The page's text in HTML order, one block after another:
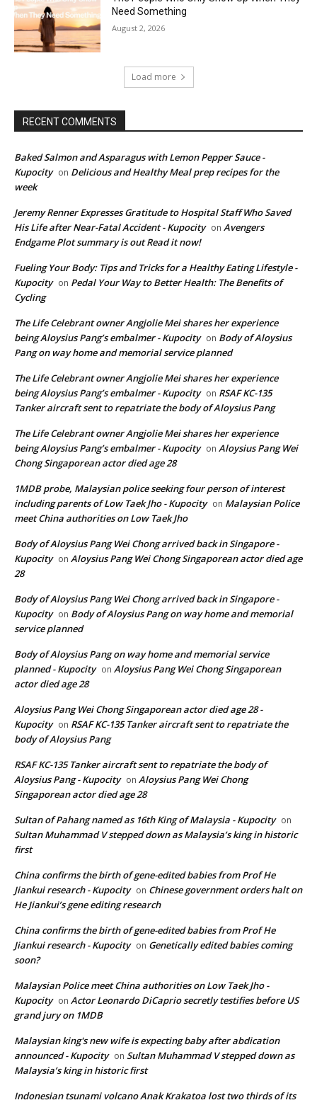
Need Something
August 2, 2026
Load more
RECENT COMMENTS
Baked Salmon and Asparagus with Lemon Pepper Sauce -
Kupocity on Delicious and Healthy Meal prep recipes for the
week
Jeremy Renner Expresses Gratitude to Hospital Staff Who Saved
His Life after Near-Fatal Accident - Kupocity on Avengers
Endgame Plot summary is out Read it now!
Fueling Your Body: Tips and Tricks for a Healthy Eating Lifestyle -
Kupocity on Pedal Your Way to Better Health: The Benefits of
Cycling
The Life Celebrant owner Angjolie Mei shares her experience
being Aloysius Pang’s embalmer - Kupocity on Body of Aloysius
Pang on way home and memorial service planned
The Life Celebrant owner Angjolie Mei shares her experience
being Aloysius Pang’s embalmer - Kupocity on RSAF KC-135
Tanker aircraft sent to repatriate the body of Aloysius Pang
The Life Celebrant owner Angjolie Mei shares her experience
being Aloysius Pang’s embalmer - Kupocity on Aloysius Pang Wei
Chong Singaporean actor died age 28
1MDB probe, Malaysian police seeking four person of interest
including parents of Low Taek Jho - Kupocity on Malaysian Police
meet China authorities on Low Taek Jho
Body of Aloysius Pang Wei Chong arrived back in Singapore -
Kupocity on Aloysius Pang Wei Chong Singaporean actor died age
28
Body of Aloysius Pang Wei Chong arrived back in Singapore -
Kupocity on Body of Aloysius Pang on way home and memorial
service planned
Body of Aloysius Pang on way home and memorial service
planned - Kupocity on Aloysius Pang Wei Chong Singaporean
actor died age 28
Aloysius Pang Wei Chong Singaporean actor died age 28 -
Kupocity on RSAF KC-135 Tanker aircraft sent to repatriate the
body of Aloysius Pang
RSAF KC-135 Tanker aircraft sent to repatriate the body of
Aloysius Pang - Kupocity on Aloysius Pang Wei Chong
Singaporean actor died age 28
Sultan of Pahang named as 16th King of Malaysia - Kupocity on
Sultan Muhammad V stepped down as Malaysia’s king in historic
first
China confirms the birth of gene-edited babies from Prof He
Jiankui research - Kupocity on Chinese government orders halt on
He Jiankui’s gene editing research
China confirms the birth of gene-edited babies from Prof He
Jiankui research - Kupocity on Genetically edited babies coming
soon?
Malaysian Police meet China authorities on Low Taek Jho -
Kupocity on Actor Leonardo DiCaprio secretly testifies before US
grand jury on 1MDB
Malaysian king's new wife is expecting baby after abdication
announced - Kupocity on Sultan Muhammad V stepped down as
Malaysia’s king in historic first
Indonesian tsunami volcano Anak Krakatoa lost two thirds of its